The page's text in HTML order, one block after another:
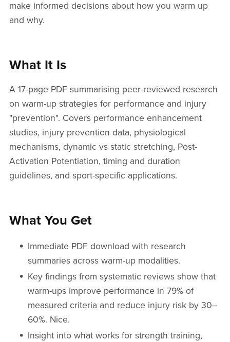
make informed decisions about how you warm up
and why.
What It Is
A 17-page PDF summarising peer-reviewed research
on warm-up strategies for performance and injury
"prevention". Covers performance enhancement
studies, injury prevention data, physiological
mechanisms, dynamic vs static stretching, Post-
Activation Potentiation, timing and duration
guidelines, and sport-specific applications.
What You Get
Immediate PDF download with research
summaries across warm-up modalities.
Key findings from systematic reviews show that
warm-ups improve performance in 79% of
measured criteria and reduce injury risk by 30–
60%. Nice.
Insight into what works for strength training,